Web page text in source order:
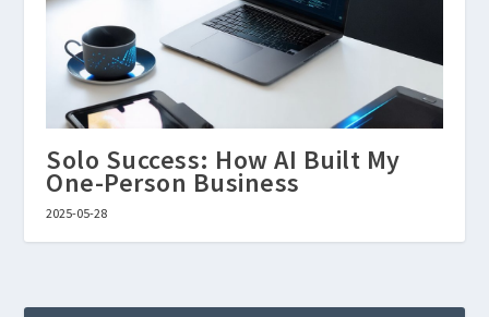
Solo Success: How AI Built My
One-Person Business
2025-05-28